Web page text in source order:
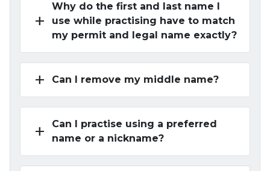
add
Why do the first and last name I
use while practising have to match
my permit and legal name exactly?
add Can I remove my middle name?
add
Can I practise using a preferred
name or a nickname?